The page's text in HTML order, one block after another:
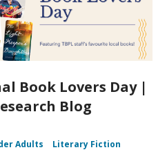
Book Lovers Day |
Blog
Adults
Literary Fiction